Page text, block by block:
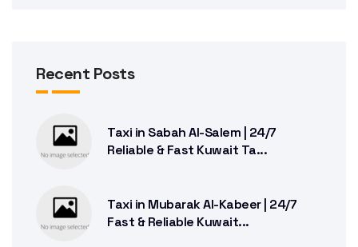
Recent Posts
Taxi in Sabah Al-Salem | 24/7
Reliable & Fast Kuwait Ta...
Taxi in Mubarak Al-Kabeer | 24/7
Fast & Reliable Kuwait...